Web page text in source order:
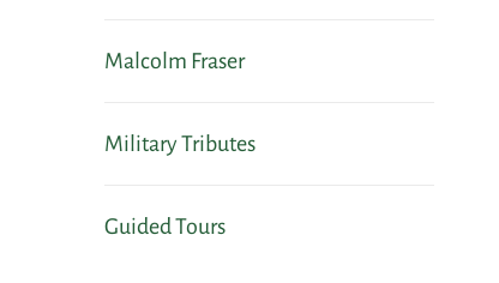
Malcolm Fraser
Military Tributes
Guided Tours